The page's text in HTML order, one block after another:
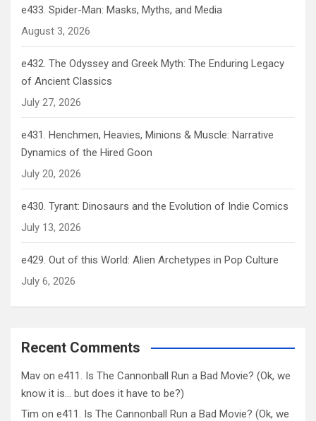
e433. Spider-Man: Masks, Myths, and Media
August 3, 2026
e432. The Odyssey and Greek Myth: The Enduring Legacy
of Ancient Classics
July 27, 2026
e431. Henchmen, Heavies, Minions & Muscle: Narrative
Dynamics of the Hired Goon
July 20, 2026
e430. Tyrant: Dinosaurs and the Evolution of Indie Comics
July 13, 2026
e429. Out of this World: Alien Archetypes in Pop Culture
July 6, 2026
Recent Comments
Mav on e411. Is The Cannonball Run a Bad Movie? (Ok, we
know it is… but does it have to be?)
Tim on e411. Is The Cannonball Run a Bad Movie? (Ok, we